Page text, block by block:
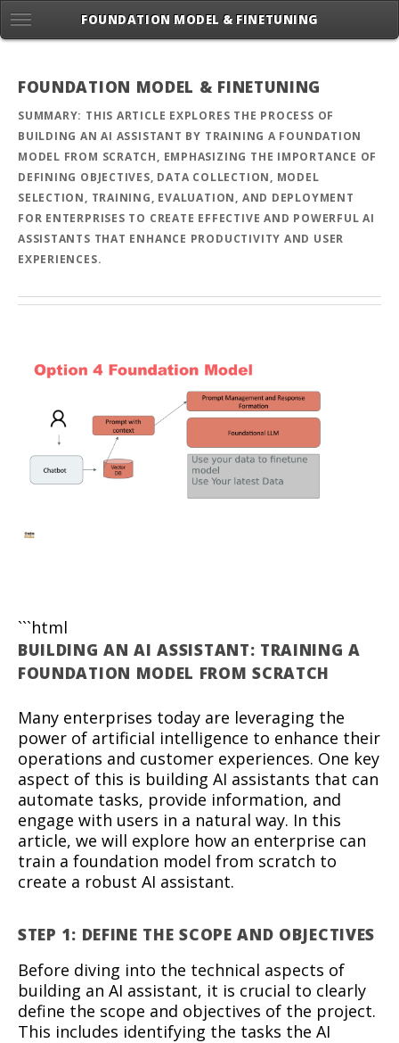
FOUNDATION MODEL & FINETUNING
FOUNDATION MODEL & FINETUNING
SUMMARY: THIS ARTICLE EXPLORES THE PROCESS OF
BUILDING AN AI ASSISTANT BY TRAINING A FOUNDATION
MODEL FROM SCRATCH, EMPHASIZING THE IMPORTANCE OF
DEFINING OBJECTIVES, DATA COLLECTION, MODEL
SELECTION, TRAINING, EVALUATION, AND DEPLOYMENT
FOR ENTERPRISES TO CREATE EFFECTIVE AND POWERFUL AI
ASSISTANTS THAT ENHANCE PRODUCTIVITY AND USER
EXPERIENCES.
```html
BUILDING AN AI ASSISTANT: TRAINING A
FOUNDATION MODEL FROM SCRATCH
Many enterprises today are leveraging the
power of artificial intelligence to enhance their
operations and customer experiences. One key
aspect of this is building AI assistants that can
automate tasks, provide information, and
engage with users in a natural way. In this
article, we will explore how an enterprise can
train a foundation model from scratch to
create a robust AI assistant.
STEP 1: DEFINE THE SCOPE AND OBJECTIVES
Before diving into the technical aspects of
building an AI assistant, it is crucial to clearly
define the scope and objectives of the project.
This includes identifying the tasks the AI